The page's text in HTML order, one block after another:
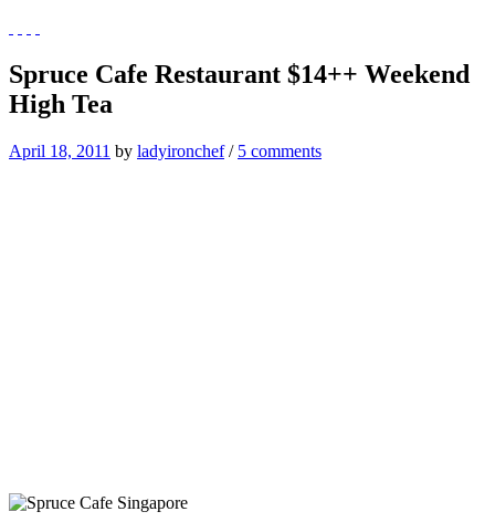
Spruce Cafe Restaurant $14++ Weekend
High Tea
April 18, 2011 by ladyironchef/ 5 comments